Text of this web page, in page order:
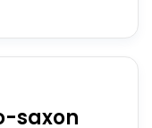
saxon